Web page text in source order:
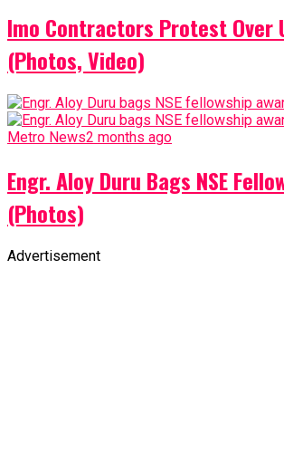
Imo Contractors Protest Over
(Photos, Video)
Metro News2 months ago
Engr. Aloy Duru Bags NSE
(Photos)
Advertisement